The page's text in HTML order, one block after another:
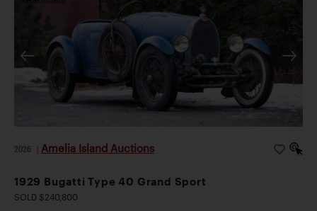
2026 Amelia Island Auctions
1929 Bugatti Type 40 Grand Sport
SOLD $240,800